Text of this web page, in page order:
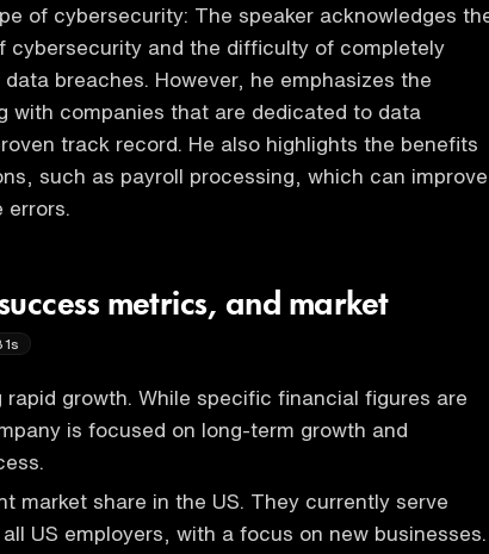
of cybersecurity: The speaker acknowledges
cybersecurity and the difficulty of completely
breaches. However, he emphasizes the
with companies that are dedicated to data
track record. He also highlights the benefits
such as payroll processing, which can improve
metrics, and market
rapid growth. While specific financial figures are
is focused on long-term growth and
market share in the US. They currently serve
US employers, with a focus on new businesses.